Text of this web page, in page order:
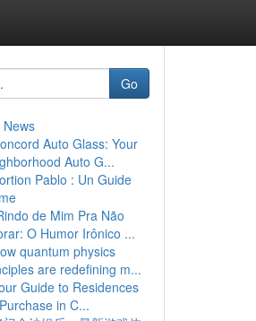
Go
Auto Glass: Your
Auto G...
Pablo : Un Guide
de Mim Pra Não
O Humor Irônico ...
quantum physics
are redefining m...
Guide to Residences
in C...